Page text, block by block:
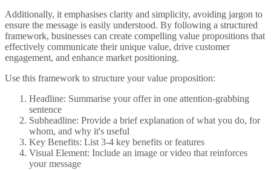
Additionally, it emphasises clarity and simplicity, avoiding jargon to
ensure the message is easily understood. By following a structured
framework, businesses can create compelling value propositions that
effectively communicate their unique value, drive customer
engagement, and enhance market positioning.
Use this framework to structure your value proposition:
Headline: Summarise your offer in one attention-grabbing
sentence
Subheadline: Provide a brief explanation of what you do, for
whom, and why it's useful
Key Benefits: List 3-4 key benefits or features
Visual Element: Include an image or video that reinforces
your message